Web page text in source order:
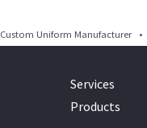
Custom Uniform Manufacturer
Services
Products